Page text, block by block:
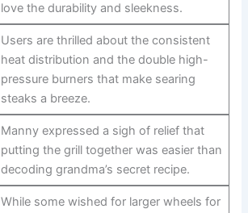
love the durability and sleekness.
Users are thrilled about the consistent
heat distribution and the double high-
pressure burners that make⁢ searing ​
steaks a ⁣breeze.
Manny expressed a sigh of relief ​that
putting ⁢the ⁢grill‍ together⁢ was⁢ easier than
⁣decoding ​grandma’s secret ‌recipe.
While some wished for larger wheels for​